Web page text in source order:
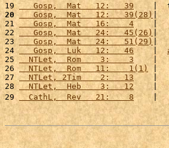
19
   Gosp,  Mat   12:   39
|
20
   Gosp,  Mat   12:   39(28)
21
   Gosp,  Mat   16:    4
22
   Gosp,  Mat   24:   45(26)
|
23
   Gosp,  Mat   24:   51(29)
24
   Gosp,  Luk   12:   46
    |
25
  NTLet,  Rom    3:    3
26
  NTLet,  Rom   11:    1(1)
|
27
  NTLet, 2Tim    2:   13
28
  NTLet,  Heb    3:   12
|
29
  CathL,  Rev   21:    8
|